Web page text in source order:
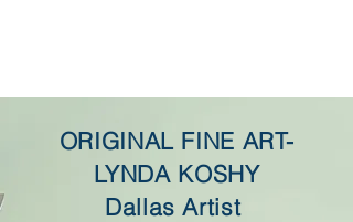
ORIGINAL FINE ART-
LYNDA KOSHY
Dallas Artist